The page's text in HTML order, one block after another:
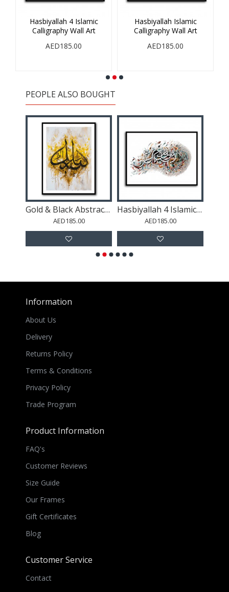
Hasbiyallah 4 Islamic
Calligraphy Wall Art
AED185.00
Hasbiyallah Islamic
Calligraphy Wall Art
AED185.00
PEOPLE ALSO BOUGHT
Gold & Black Abstract Islamic Calligraphy
AED185.00
Hasbiyallah 4 Islamic Calligraphy Wall Art
AED185.00
Information
About Us
Delivery
Returns Policy
Terms & Conditions
Privacy Policy
Trade Program
Product Information
FAQ's
Customer Reviews
Size Guide
Our Frames
Gift Certificates
Blog
Customer Service
Contact